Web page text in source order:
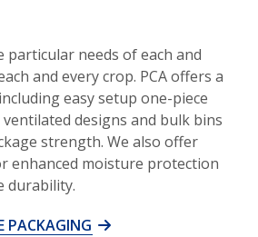
particular needs of each and
and every crop. PCA offers a
easy setup one-piece
designs and bulk bins
strength. We also offer
enhanced moisture protection
durability.
PACKAGING